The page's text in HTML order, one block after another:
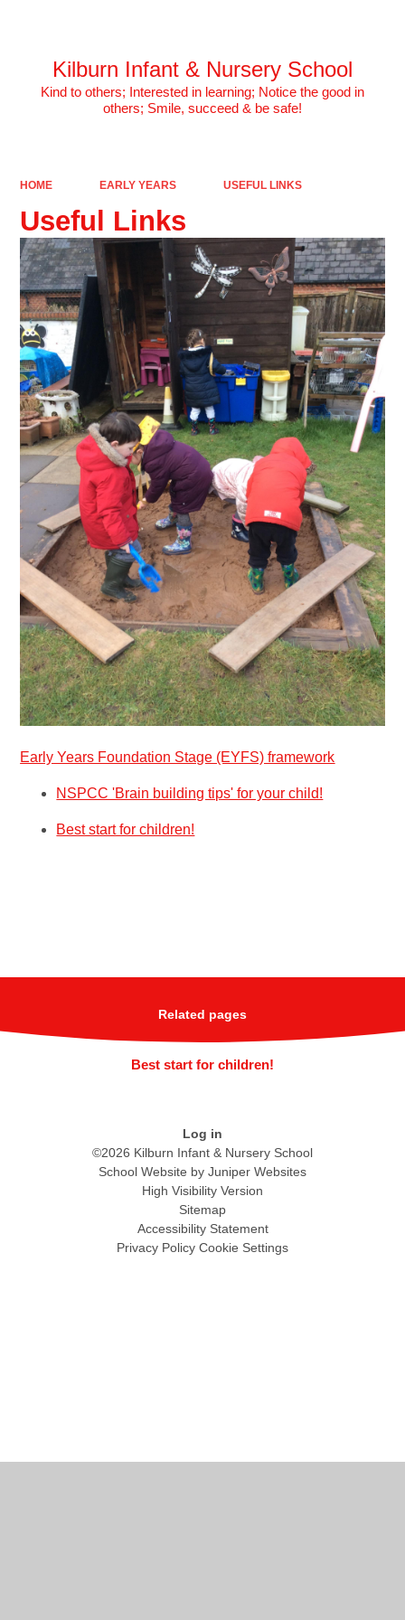
Kilburn Infant & Nursery School
Kind to others; Interested in learning; Notice the good in
others; Smile, succeed & be safe!
HOME EARLY YEARS USEFUL LINKS
Useful Links
Early Years Foundation Stage (EYFS) framework
NSPCC 'Brain building tips' for your child!
Best start for children!
Related pages
Best start for children!
Log in
©2026 Kilburn Infant & Nursery School
School Website by Juniper Websites
High Visibility Version
Sitemap
Accessibility Statement
Privacy Policy Cookie Settings